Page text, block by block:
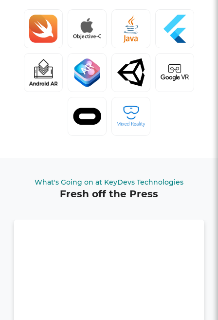
What's Going on at KeyDevs Technologies
Fresh off the Press